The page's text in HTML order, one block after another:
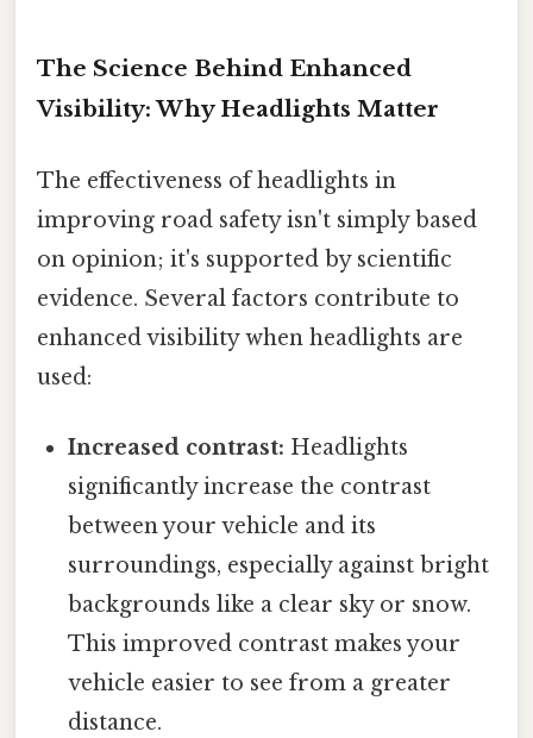
The Science Behind Enhanced
Visibility: Why Headlights Matter
The effectiveness of headlights in
improving road safety isn't simply based
on opinion; it's supported by scientific
evidence. Several factors contribute to
enhanced visibility when headlights are
used:
Increased contrast: Headlights
significantly increase the contrast
between your vehicle and its
surroundings, especially against bright
backgrounds like a clear sky or snow.
This improved contrast makes your
vehicle easier to see from a greater
distance.